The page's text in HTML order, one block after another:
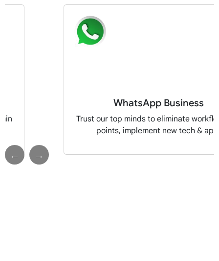
WhatsApp Business
Trust our top minds to eliminate
points, implement new tech &